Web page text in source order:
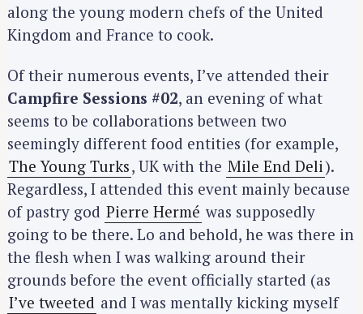
along the young modern chefs of the United
Kingdom and France to cook.
Of their numerous events, I’ve attended their
Campfire Sessions #02, an evening of what
seems to be collaborations between two
seemingly different food entities (for example,
The Young Turks, UK with the Mile End Deli).
Regardless, I attended this event mainly because
of pastry god Pierre Hermé was supposedly
going to be there. Lo and behold, he was there in
the flesh when I was walking around their
grounds before the event officially started (as
I’ve tweeted and I was mentally kicking myself